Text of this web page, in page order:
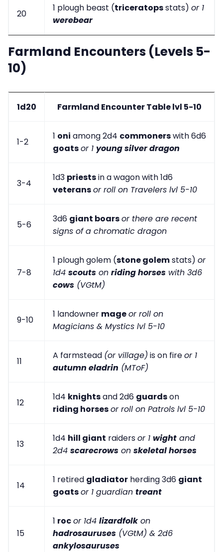
20
1 plough beast (triceratopsstats) or 1
werebear
Farmland Encounters (Levels 5-
10)
1d20 Farmland Encounter Table lvl 5-10
1-2
1 oni among 2d4 commonerswith 6d6
goatsor 1 young silver dragon
3-4
1d3 priestsin a wagon with 1d6
veteransor roll on Travelers lvl 5-10
5-6
3d6 giant boarsor there are recent
signs of a chromatic dragon
7-8
1 plough golem (stone golemstats) or
1d4 scouts on riding horses with 3d6
cows (VGtM)
9-10
1 landowner mageor roll on
Magicians & Mystics lvl 5-10
11
A farmstead (or village) is on fireor 1
autumn eladrin (MToF)
12
1d4 knightsand 2d6 guardson
riding horsesor roll on Patrols lvl 5-10
13
1d4 hill giant raidersor 1 wight and
2d4 scarecrows on skeletal horses
14
1 retired gladiator herding 3d6 giant
goatsor 1 guardian treant
15
1 rocor 1d4 lizardfolkon
hadrosauruses (VGtM) & 2d6
ankylosauruses